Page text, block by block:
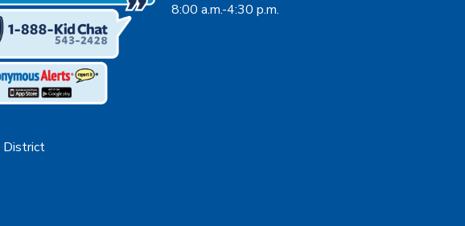
8:00 a.m.-4:30 p.m.
District